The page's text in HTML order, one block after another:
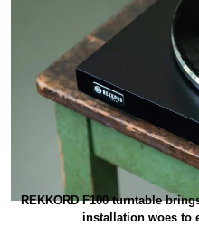
REKKORD F100 turntable
installation woes to